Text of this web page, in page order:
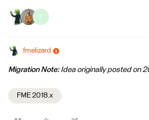
T
fmelizard
Migration Note:Idea originally posted on
FME 2018.x